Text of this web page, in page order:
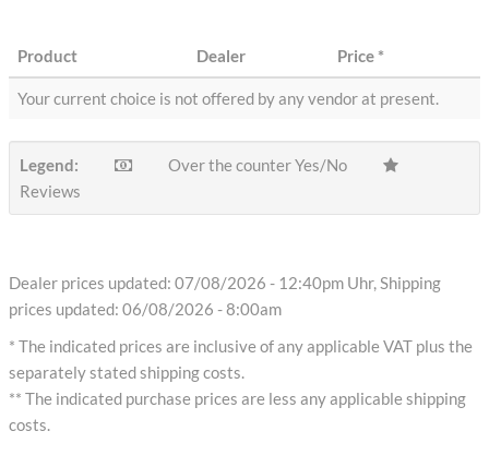
Product Dealer Price*
Your current choice is not offered by any vendor at present.
Legend:
Over the counter Yes/No
Reviews
Dealer prices updated: 07/08/2026 - 12:40pm Uhr, Shipping
prices updated: 06/08/2026 - 8:00am
* The indicated prices are inclusive of any applicable VAT plus the
separately stated shipping costs.
** The indicated purchase prices are less any applicable shipping
costs.